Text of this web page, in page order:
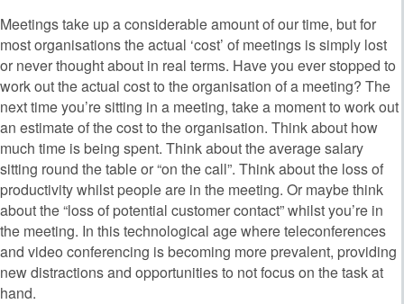
Meetings take up a considerable amount of our time, but for
most organisations the actual ‘cost’ of meetings is simply lost
or never thought about in real terms. Have you ever stopped to
work out the actual cost to the organisation of a meeting? The
next time you’re sitting in a meeting, take a moment to work out
an estimate of the cost to the organisation. Think about how
much time is being spent. Think about the average salary
sitting round the table or “on the call”. Think about the loss of
productivity whilst people are in the meeting. Or maybe think
about the “loss of potential customer contact” whilst you’re in
the meeting. In this technological age where teleconferences
and video conferencing is becoming more prevalent, providing
new distractions and opportunities to not focus on the task at
hand.